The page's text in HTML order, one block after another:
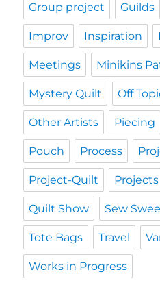
Group project Guilds
Improv Inspiration
Meetings Minikins
Mystery Quilt Off
Other Artists Piecing
Pouch Process
Project-Quilt Projects
Quilt Show Sew
Tote Bags Travel
Works in Progress